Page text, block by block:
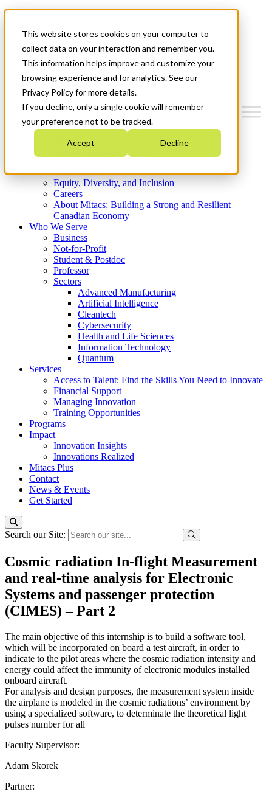
This website stores cookies on your computer to
collect data on your interaction and remember you.
This information helps improve and customize your
browsing experience and for analytics. See our
Privacy Policy for more details.
If you decline, only a single cookie will remember
your preference not to be tracked.
Accept Decline
News & Events
Get Started
Menu
Who We Are
Strategic Plan 2026-2030
What We Do
Equity, Diversity, and Inclusion
Careers
About Mitacs: Building a Strong and Resilient
Canadian Economy
Who We Serve
Business
Not-for-Profit
Student & Postdoc
Professor
Sectors
Advanced Manufacturing
Artificial Intelligence
Cleantech
Cybersecurity
Health and Life Sciences
Information Technology
Quantum
Services
Access to Talent: Find the Skills You Need to Innovate
Financial Support
Managing Innovation
Training Opportunities
Programs
Impact
Innovation Insights
Innovations Realized
Mitacs Plus
Contact
News & Events
Get Started
Search our Site:
Cosmic radiation In-flight Measurement
and real-time analysis for Electronic
Systems and passenger protection
(CIMES) – Part 2
The main objective of this internship is to build a software tool,
which will be incorporated on board a test aircraft, in order to
indicate to the pilot areas where the cosmic radiation intensity and
energy could affect the immunity of electronic modules installed
onboard aircraft.
For analysis and design purposes, the measurement system inside
the airplane is modeled in the cosmic radiations’ environment by
using a specialized software, to determinate the theoretical light
pulses number for all
Faculty Supervisor:
Adam Skorek
Partner: